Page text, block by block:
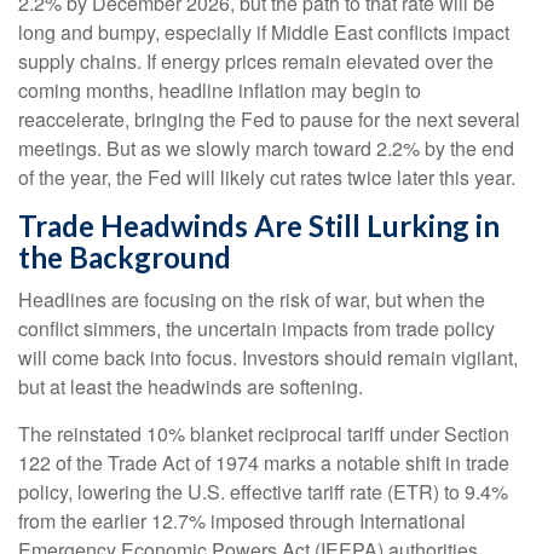
long and bumpy, especially if Middle East conflicts impact
supply chains. If energy prices remain elevated over the
coming months, headline inflation may begin to
reaccelerate, bringing the Fed to pause for the next several
meetings. But as we slowly march toward 2.2% by the end
of the year, the Fed will likely cut rates twice later this year.
Trade Headwinds Are Still Lurking in
the Background
Headlines are focusing on the risk of war, but when the
conflict simmers, the uncertain impacts from trade policy
will come back into focus. Investors should remain vigilant,
but at least the headwinds are softening.
The reinstated 10% blanket reciprocal tariff under Section
122 of the Trade Act of 1974 marks a notable shift in trade
policy, lowering the U.S. effective tariff rate (ETR) to 9.4%
from the earlier 12.7% imposed through International